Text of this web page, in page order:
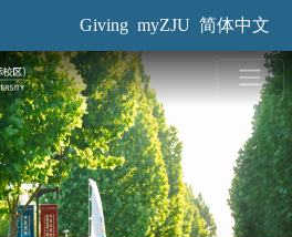
main
content
Giving myZJU 简体中文